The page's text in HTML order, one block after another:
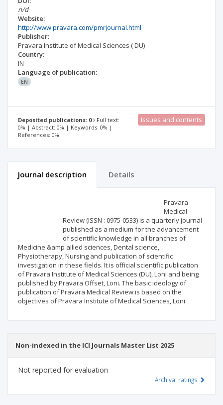
n/d
Website:
http://www.pravara.com/pmrjournal.html
Publisher:
Pravara Institute of Medical Sciences ( DU)
Country:
IN
Language of publication:
EN
Deposited publications: 0
Full text:
0% | Abstract: 0% | Keywords: 0% |
References: 0%
Issues and contents
Journal description Details
Pravara
Medical
Review (ISSN : 0975-0533) is a quarterly journal
published as a medium for the advancement
of scientific knowledge in all branches of
Medicine &amp allied sciences, Dental science,
Physiotherapy, Nursing and publication of scientific
investigation in these fields. It is official scientific publication
of Pravara Institute of Medical Sciences (DU), Loni and being
published by Pravara Offset, Loni. The basic ideology of
publication of Pravara Medical Review is based on the
objectives of Pravara Institute of Medical Sciences, Loni.
Non-indexed in the ICI Journals Master List 2025
Not reported for evaluation
Archival ratings